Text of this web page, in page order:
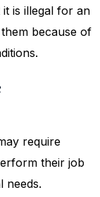
is illegal for an
because of
require
their job
needs.